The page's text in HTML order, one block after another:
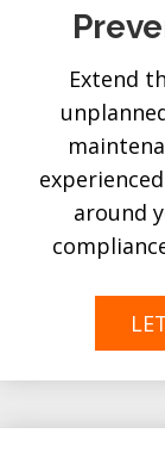
Extend
around